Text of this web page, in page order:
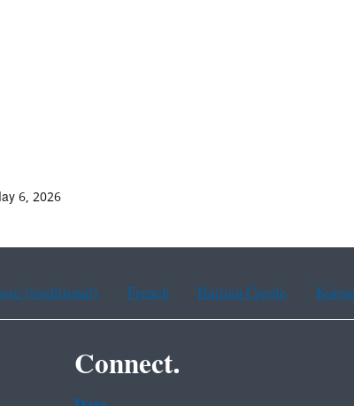
6, 2026
(traditional) French Haitian Creole
Connect.